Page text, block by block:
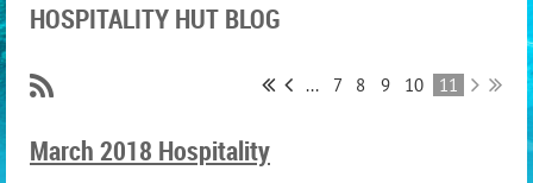
HOSPITALITY HUT BLOG
... 7 8 9 10 11
March 2018 Hospitality